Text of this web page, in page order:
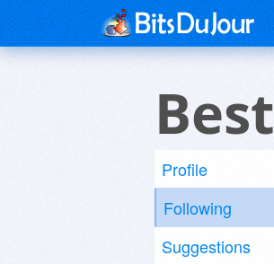
Profile
Following
Suggestions